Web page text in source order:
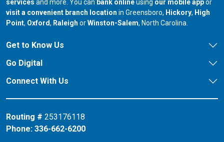
services and more. You can bank onlineusing our mobile appor
visit a convenient branch location in Greensboro, our branch in
Hickory, our
High
Point, our branch in
Oxford, our branch in
Raleigh orour branch in
Winston-Salem, North Carolina.
Get to Know Us
Go Digital
Connect With Us
Routing # 253176118
Phone: 336-662-6200